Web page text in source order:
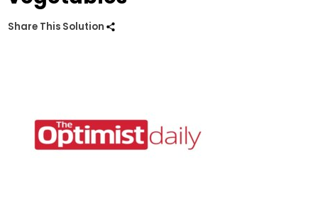
Share This Solution